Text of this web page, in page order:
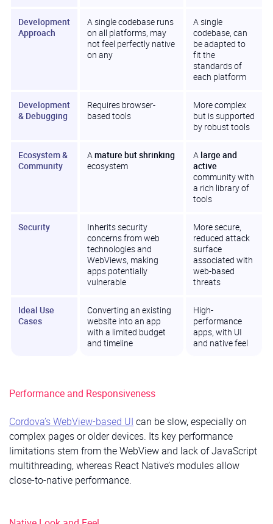
Development
Approach
A single codebase runs
on all platforms, may
not feel perfectly native
on any
A single
codebase, can
be adapted to
fit the
standards of
each platform
Development
& Debugging
Requires browser-
based tools
More complex
but is supported
by robust tools
Ecosystem &
Community
Amature but shrinking
ecosystem
A large and
active
community with
a rich library of
tools
Security
Inherits security
concerns from web
technologies and
WebViews, making
apps potentially
vulnerable
More secure,
reduced attack
surface
associated with
web-based
threats
Ideal Use
Cases
Converting an existing
website into an app
with a limited budget
and timeline
High-
performance
apps, with UI
and native feel
Performance and Responsiveness
Cordova’s WebView-based UI can be slow, especially on
complex pages or older devices. Its key performance
limitations stem from the WebView and lack of JavaScript
multithreading, whereas React Native’s modules allow
close-to-native performance.